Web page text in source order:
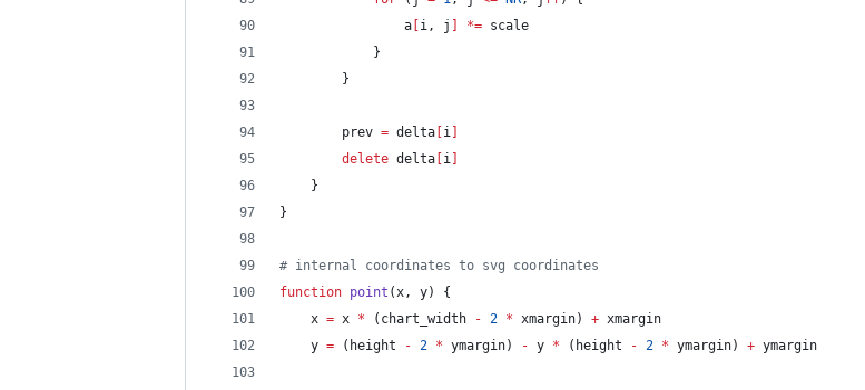
				a
i, j *= scale
			}
		}
		prev
= delta i
delete delta i
	}
}
# internal coordinates to svg coordinates
function point (x, y) {
	x
= x * (chart_width - 2 * xmargin) + xmargin
	y
= (height - 2 * ymargin) - y * (height - 2 * ymargin) + ymargin